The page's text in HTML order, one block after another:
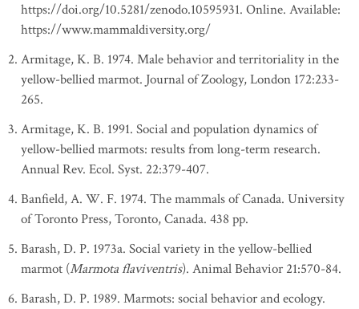
https://doi.org/10.5281/zenodo.10595931. Online. Available:
https://www.mammaldiversity.org/
Armitage, K. B. 1974. Male behavior and territoriality in the
yellow-bellied marmot. Journal of Zoology, London 172:233-
265.
Armitage, K. B. 1991. Social and population dynamics of
yellow-bellied marmots: results from long-term research.
Annual Rev. Ecol. Syst. 22:379-407.
Banfield, A. W. F. 1974. The mammals of Canada. University
of Toronto Press, Toronto, Canada. 438 pp.
Barash, D. P. 1973a. Social variety in the yellow-bellied
marmot (Marmota flaviventris). Animal Behavior 21:570-84.
Barash, D. P. 1989. Marmots: social behavior and ecology.